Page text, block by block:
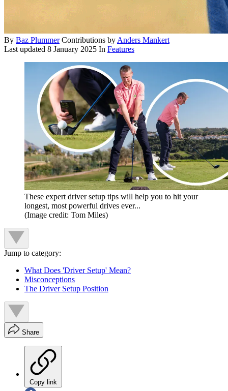
By Baz Plummer Contributions by Anders Mankert
Last updated 8 January 2025 In Features
These expert driver setup tips will help you to hit your
longest, most powerful drives ever...
(Image credit: Tom Miles)
Jump to category:
What Does 'Driver Setup' Mean?
Misconceptions
The Driver Setup Position
Share
Copy link